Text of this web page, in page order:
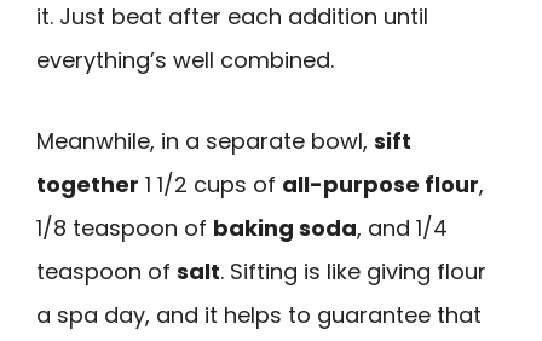
it. Just beat after each addition until
everything’s well combined.
Meanwhile, in a separate bowl, sift
together 1 1/2 cups of all-purpose flour,
1/8 teaspoon of baking soda, and 1/4
teaspoon of salt. Sifting is like giving flour
a spa day, and it helps to guarantee that